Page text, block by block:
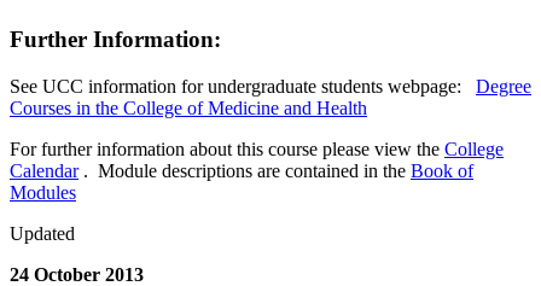
Further Information:
See UCC information for undergraduate students webpage: Degree
Courses in the College of Medicine and Health
For further information about this course please view the College
Calendar. Module descriptions are contained in the Book of
Modules
Updated
24 October 2013